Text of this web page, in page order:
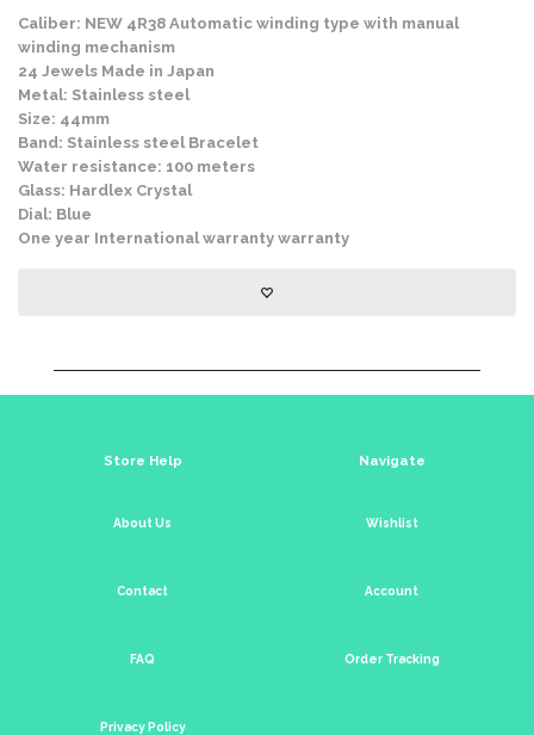
Caliber: NEW 4R38 Automatic winding type with manual
winding mechanism
24 Jewels Made in Japan
Metal: Stainless steel
Size: 44mm
Band: Stainless steel Bracelet
Water resistance: 100 meters
Glass: Hardlex Crystal
Dial: Blue
One year International warranty warranty
Store Help
About Us
Contact
FAQ
Privacy Policy
Navigate
Wishlist
Account
Order Tracking